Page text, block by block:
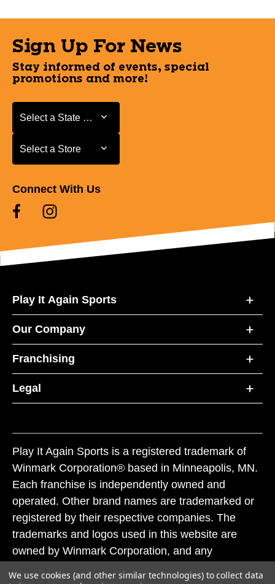
Sign Up For News
Stay informed of events, special
promotions and more!
Select a State or Province
Select a State or Province
Select a Store
Select a Store
Connect With Us
Play It Again Sports
Our Company
Franchising
Legal
Play It Again Sports is a registered trademark of
Winmark Corporation® based in Minneapolis, MN.
Each franchise is independently owned and
operated. Other brand names are trademarked or
registered by their respective companies. The
trademarks and logos used in this website are
owned by Winmark Corporation, and any
We use cookies (and other similar technologies) to collect data